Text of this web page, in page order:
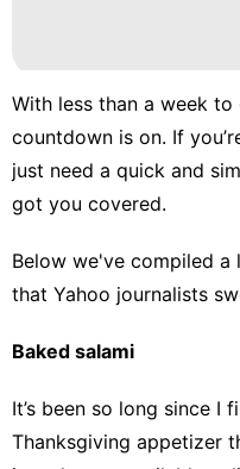
With less than a week
countdown is on. If
just need a quick and
got you covered.
Below we've compiled
that Yahoo journalists
Baked salami
It’s been so long since I
Thanksgiving appetizer